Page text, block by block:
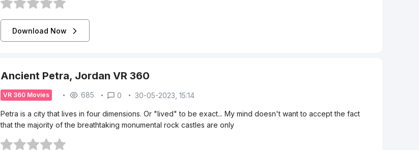
Download Now
Ancient Petra, Jordan VR 360
VR 360 Movies 685 0 30-05-2023, 15:14
Petra is a city that lives in four dimensions. Or "lived" to be exact... My mind doesn't want to accept the fact
that the majority of the breathtaking monumental rock castles are only